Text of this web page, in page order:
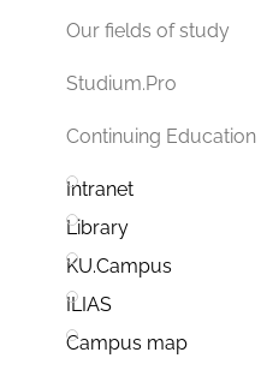
Our fields of study
Studium.Pro
Continuing Education
Intranet
Library
KU.Campus
ILIAS
Campus map